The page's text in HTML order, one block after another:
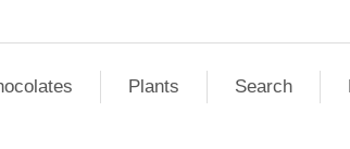
Plants Search